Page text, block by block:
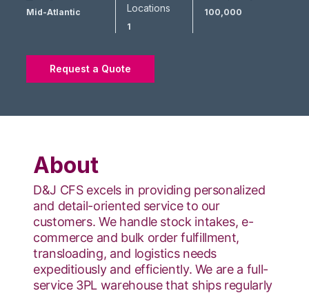
Mid-Atlantic Locations
1
100,000
Request a Quote
About
D&J CFS excels in providing personalized
and detail-oriented service to our
customers. We handle stock intakes, e-
commerce and bulk order fulfillment,
transloading, and logistics needs
expeditiously and efficiently. We are a full-
service 3PL warehouse that ships regularly